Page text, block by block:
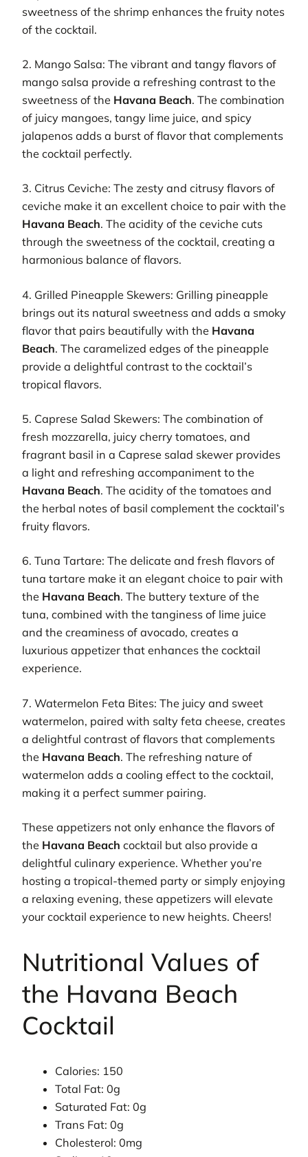
sweetness of the shrimp enhances the fruity notes
of the cocktail.
2. Mango Salsa: The vibrant and tangy flavors of
mango salsa provide a refreshing contrast to the
sweetness of the Havana Beach. The combination
of juicy mangoes, tangy lime juice, and spicy
jalapenos adds a burst of flavor that complements
the cocktail perfectly.
3. Citrus Ceviche: The zesty and citrusy flavors of
ceviche make it an excellent choice to pair with the
Havana Beach. The acidity of the ceviche cuts
through the sweetness of the cocktail, creating a
harmonious balance of flavors.
4. Grilled Pineapple Skewers: Grilling pineapple
brings out its natural sweetness and adds a smoky
flavor that pairs beautifully with the Havana
Beach. The caramelized edges of the pineapple
provide a delightful contrast to the cocktail’s
tropical flavors.
5. Caprese Salad Skewers: The combination of
fresh mozzarella, juicy cherry tomatoes, and
fragrant basil in a Caprese salad skewer provides
a light and refreshing accompaniment to the
Havana Beach. The acidity of the tomatoes and
the herbal notes of basil complement the cocktail’s
fruity flavors.
6. Tuna Tartare: The delicate and fresh flavors of
tuna tartare make it an elegant choice to pair with
the Havana Beach. The buttery texture of the
tuna, combined with the tanginess of lime juice
and the creaminess of avocado, creates a
luxurious appetizer that enhances the cocktail
experience.
7. Watermelon Feta Bites: The juicy and sweet
watermelon, paired with salty feta cheese, creates
a delightful contrast of flavors that complements
the Havana Beach. The refreshing nature of
watermelon adds a cooling effect to the cocktail,
making it a perfect summer pairing.
These appetizers not only enhance the flavors of
the Havana Beach cocktail but also provide a
delightful culinary experience. Whether you’re
hosting a tropical-themed party or simply enjoying
a relaxing evening, these appetizers will elevate
your cocktail experience to new heights. Cheers!
Nutritional Values of
the Havana Beach
Cocktail
Calories: 150
Total Fat: 0g
Saturated Fat: 0g
Trans Fat: 0g
Cholesterol: 0mg